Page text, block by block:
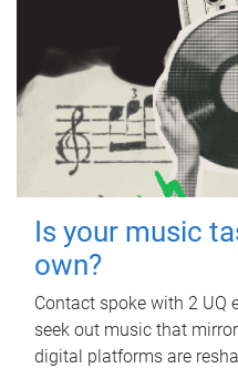
Is your music
own?
Contact spoke with 2 UQ
seek out music that
digital platforms are